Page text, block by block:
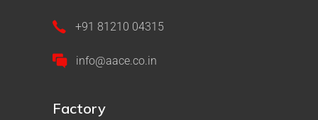
+91 81210 04315
info@aace.co.in
Factory